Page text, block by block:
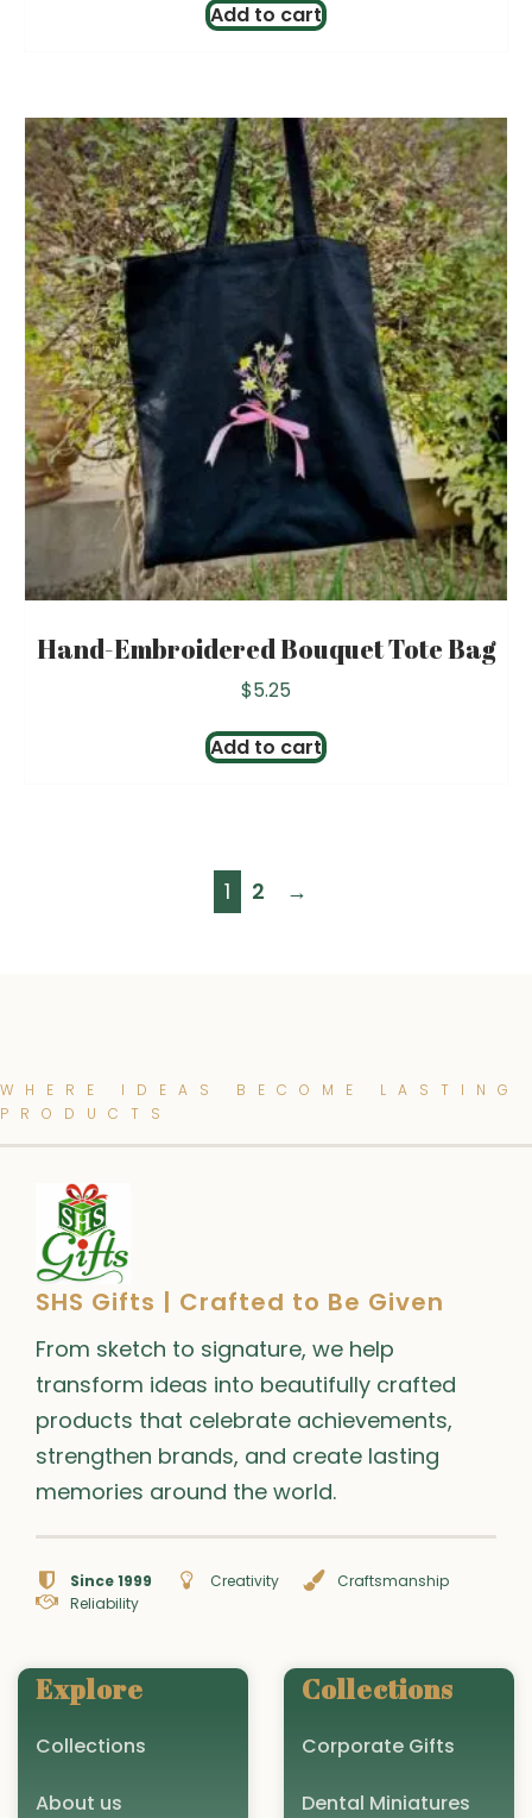
Add to cart
Hand-Embroidered Bouquet Tote Bag
$5.25
Add to cart
1 2 →
WHERE IDEAS BECOME LASTING
PRODUCTS
SHS Gifts | Crafted to Be Given
From sketch to signature, we help
transform ideas into beautifully crafted
products that celebrate achievements,
strengthen brands, and create lasting
memories around the world.
Since 1999 Creativity
Craftsmanship
Reliability
Explore
Collections
About us
Collections
Corporate Gifts
Dental Miniatures